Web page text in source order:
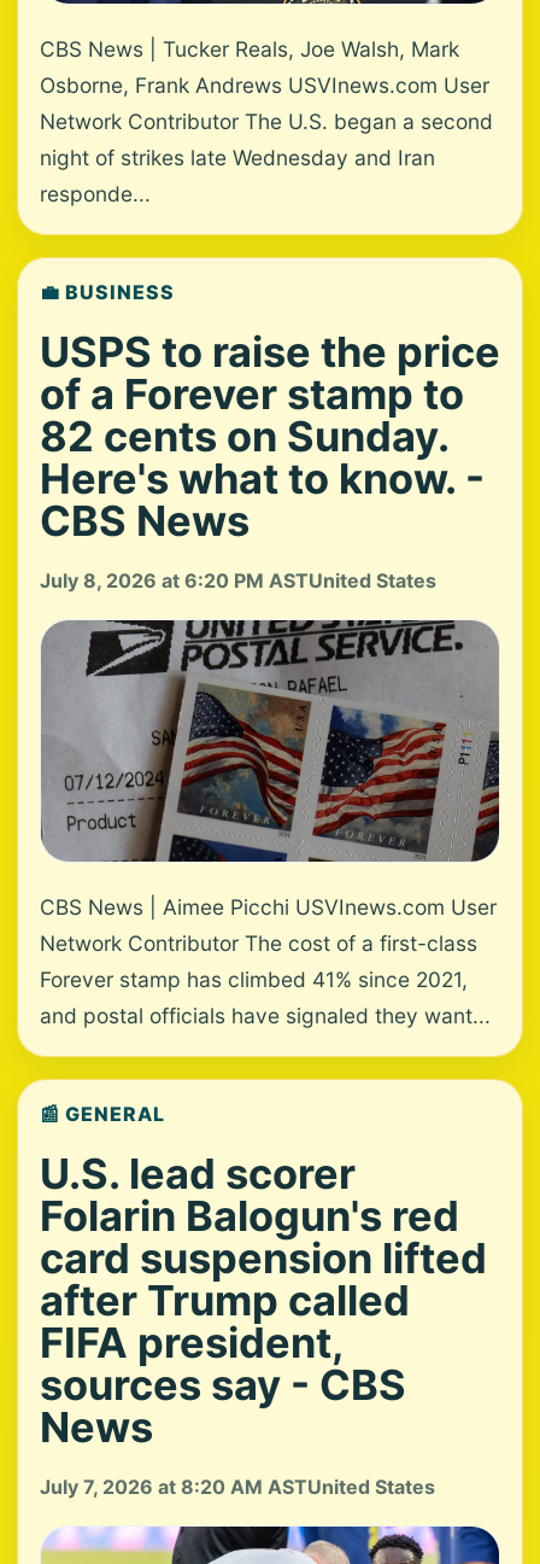
CBS News | Tucker Reals, Joe Walsh, Mark
Osborne, Frank Andrews USVInews.com User
Network Contributor The U.S. began a second
night of strikes late Wednesday and Iran
responde...
💼 BUSINESS
USPS to raise the price
of a Forever stamp to
82 cents on Sunday.
Here's what to know. -
CBS News
July 8, 2026 at 6:20 PM ASTUnited States
CBS News | Aimee Picchi USVInews.com User
Network Contributor The cost of a first-class
Forever stamp has climbed 41% since 2021,
and postal officials have signaled they want...
📰 GENERAL
U.S. lead scorer
Folarin Balogun's red
card suspension lifted
after Trump called
FIFA president,
sources say - CBS
News
July 7, 2026 at 8:20 AM ASTUnited States